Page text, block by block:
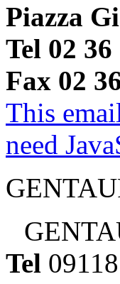
Piazza
Tel 02 36
Fax 02
This
need
Tel